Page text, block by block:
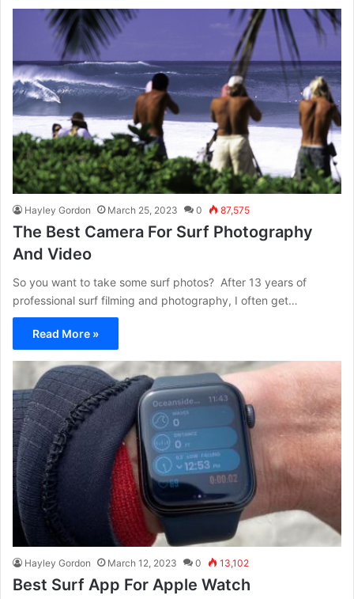
Hayley Gordon March 25, 2023 0 87,575
The Best Camera For Surf Photography
And Video
So you want to take some surf photos? After 13 years of
professional surf filming and photography, I often get…
Read More »
Hayley Gordon March 12, 2023 0 13,102
Best Surf App For Apple Watch